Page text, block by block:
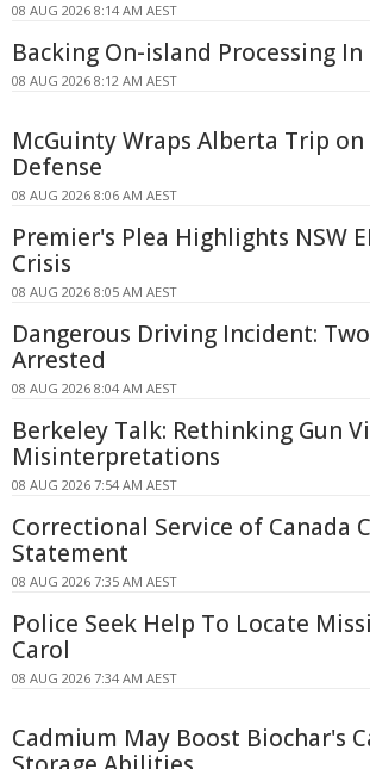
08 AUG 2026 8:14 AM AEST
Backing On-island Processing In
08 AUG 2026 8:12 AM AEST
McGuinty Wraps Alberta Trip
Defense
08 AUG 2026 8:06 AM AEST
Premier's Plea Highlights NSW
Crisis
08 AUG 2026 8:05 AM AEST
Dangerous Driving Incident:
Arrested
08 AUG 2026 8:04 AM AEST
Berkeley Talk: Rethinking Gun
Misinterpretations
08 AUG 2026 7:54 AM AEST
Correctional Service of Canada
Statement
08 AUG 2026 7:35 AM AEST
Police Seek Help To Locate
Carol
08 AUG 2026 7:34 AM AEST
Cadmium May Boost Biochar's